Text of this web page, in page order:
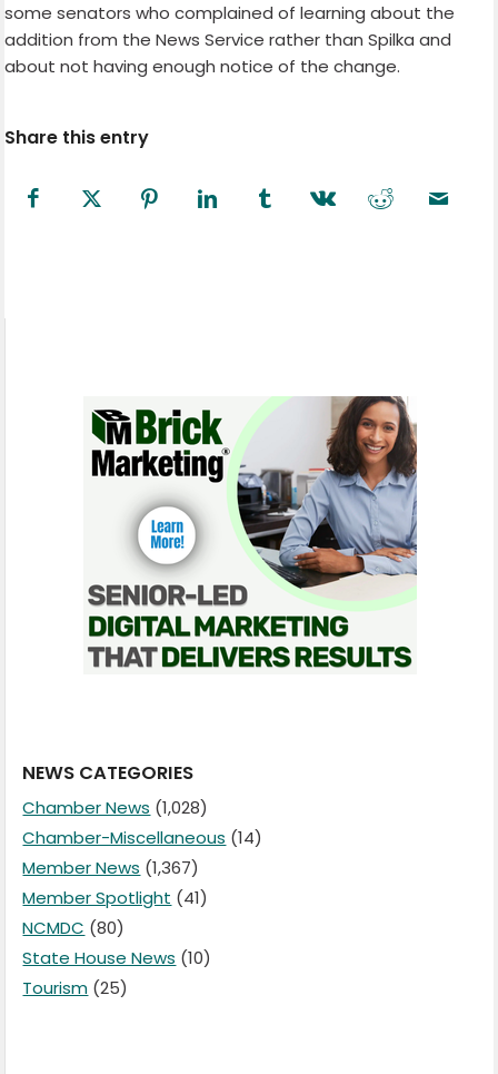
some senators who complained of learning about the
addition from the News Service rather than Spilka and
about not having enough notice of the change.
Share this entry
NEWS CATEGORIES
Chamber News (1,028)
Chamber-Miscellaneous (14)
Member News (1,367)
Member Spotlight (41)
NCMDC (80)
State House News (10)
Tourism (25)